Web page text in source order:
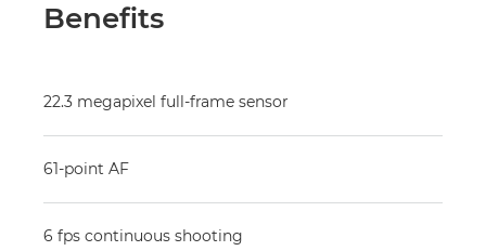
Benefits
22.3 megapixel full-frame sensor
61-point AF
6 fps continuous shooting